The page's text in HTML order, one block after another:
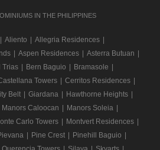
IN THE PHILIPPINES
Aliento Allegria Residences
Aspen Residences Asterra Butuan
Trias
Bern Baguio Bramasole
Towers Cerritos Residences
Belt
Giardana Hawthorne Heights
Manors Caloocan Manors Soleia
Carlo Towers Montvert Residences
Pine Crest Pinehill Baguio